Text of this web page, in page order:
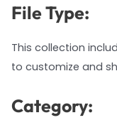
File Type:
This collection
to customize and
Category: